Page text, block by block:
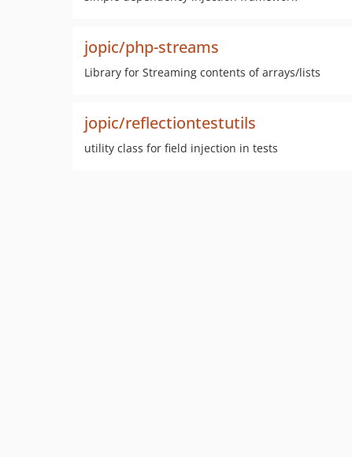
jopic/php-streams
Library for Streaming contents of arrays/lists
jopic/reflectiontestutils
utility class for field injection in tests